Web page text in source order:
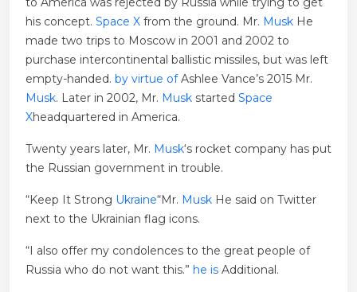
his concept. Space X from the ground. Mr. Musk He
made two trips to Moscow in 2001 and 2002 to
purchase intercontinental ballistic missiles, but was left
empty-handed. by virtue ofAshlee Vance’s 2015 Mr.
Musk. Later in 2002, Mr. Musk started Space
Xheadquartered in America.
Twenty years later, Mr. Musk‘s rocket company has put
the Russian government in trouble.
“Keep It Strong Ukraine“Mr. Musk He said on Twitter
next to the Ukrainian flag icons.
“I also offer my condolences to the great people of
Russia who do not want this.” he is Additional.